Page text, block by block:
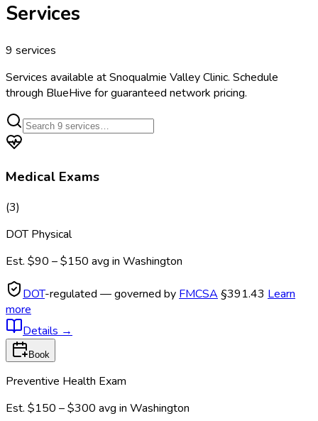
Services
9 services
Services available atSnoqualmie Valley Clinic. Schedule
through BlueHive for guaranteed network pricing.
Medical Exams
(3)
DOT Physical
Est. $90 – $150 avg in Washington
DOT-regulated — governed by FMCSA §391.43 Learn
more
Details →
Book
Preventive Health Exam
Est. $150 – $300 avg in Washington